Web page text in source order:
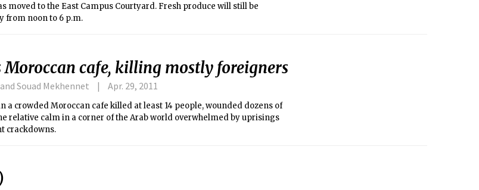
moved to the East Campus Courtyard. Fresh produce will still be
from noon to 6 p.m.
Moroccan cafe, killing mostly foreigners
Souad Mekhennet Apr. 29, 2011
a crowded Moroccan cafe killed at least 14 people, wounded dozens of
relative calm in a corner of the Arab world overwhelmed by uprisings
crackdowns.